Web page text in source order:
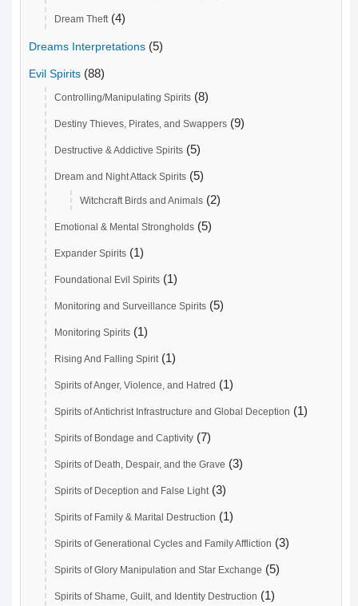
Dream Theft (4)
Dreams Interpretations (5)
Evil Spirits (88)
Controlling/Manipulating Spirits (8)
Destiny Thieves, Pirates, and Swappers (9)
Destructive & Addictive Spirits (5)
Dream and Night Attack Spirits (5)
Witchcraft Birds and Animals (2)
Emotional & Mental Strongholds (5)
Expander Spirits (1)
Foundational Evil Spirits (1)
Monitoring and Surveillance Spirits (5)
Monitoring Spirits (1)
Rising And Falling Spirit (1)
Spirits of Anger, Violence, and Hatred (1)
Spirits of Antichrist Infrastructure and Global Deception (1)
Spirits of Bondage and Captivity (7)
Spirits of Death, Despair, and the Grave (3)
Spirits of Deception and False Light (3)
Spirits of Family & Marital Destruction (1)
Spirits of Generational Cycles and Family Affliction (3)
Spirits of Glory Manipulation and Star Exchange (5)
Spirits of Shame, Guilt, and Identity Destruction (1)